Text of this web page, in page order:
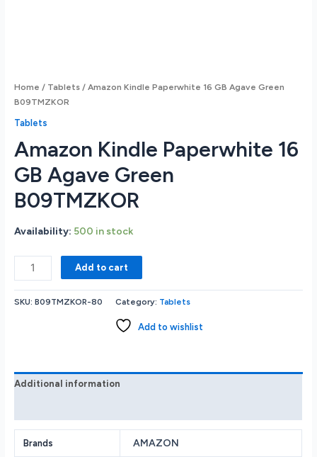
Home / Tablets / Amazon Kindle Paperwhite 16 GB Agave Green
B09TMZKOR
Tablets
Amazon Kindle Paperwhite 16
GB Agave Green
B09TMZKOR
Availability: 500 in stock
Amazon
Kindle
Paperwhite
16
quantity
Add to cart
SKU:B09TMZKOR-80 Category: Tablets
Add to wishlist
Additional information
Brands AMAZON